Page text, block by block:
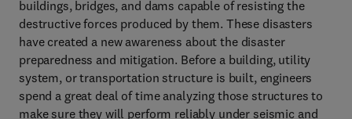
buildings, bridges, and dams capable of resisting the
destructive forces produced by them. These disasters
have created a new awareness about the disaster
preparedness and mitigation. Before a building, utility
system, or transportation structure is built, engineers
spend a great deal of time analyzing those structures to
make sure they will perform reliably under seismic and